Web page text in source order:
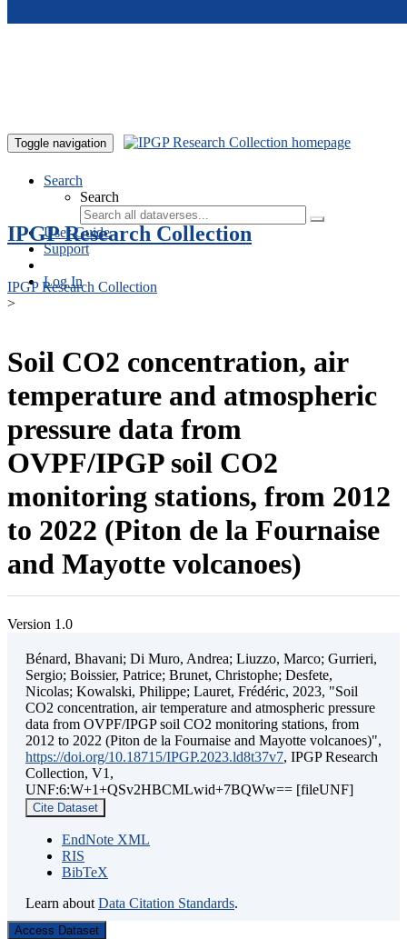
Toggle navigation
Search
Search
User Guide
Support
Log In
IPGP Research Collection
IPGP Research Collection
>
Soil CO2 concentration, air
temperature and atmospheric
pressure data from
OVPF/IPGP soil CO2
monitoring stations, from 2012
to 2022 (Piton de la Fournaise
and Mayotte volcanoes)
Version 1.0
Bénard, Bhavani; Di Muro, Andrea; Liuzzo, Marco; Gurrieri,
Sergio; Boissier, Patrice; Brunet, Christophe; Desfete,
Nicolas; Kowalski, Philippe; Lauret, Frédéric, 2023, "Soil
CO2 concentration, air temperature and atmospheric pressure
data from OVPF/IPGP soil CO2 monitoring stations, from
2012 to 2022 (Piton de la Fournaise and Mayotte volcanoes)",
https://doi.org/10.18715/IPGP.2023.ld8t37v7, IPGP Research
Collection, V1,
UNF:6:W+1+QSv2HBCMLwid+7BQWw== [fileUNF]
Cite Dataset
EndNote XML
RIS
BibTeX
Learn about Data Citation Standards.
Access Dataset